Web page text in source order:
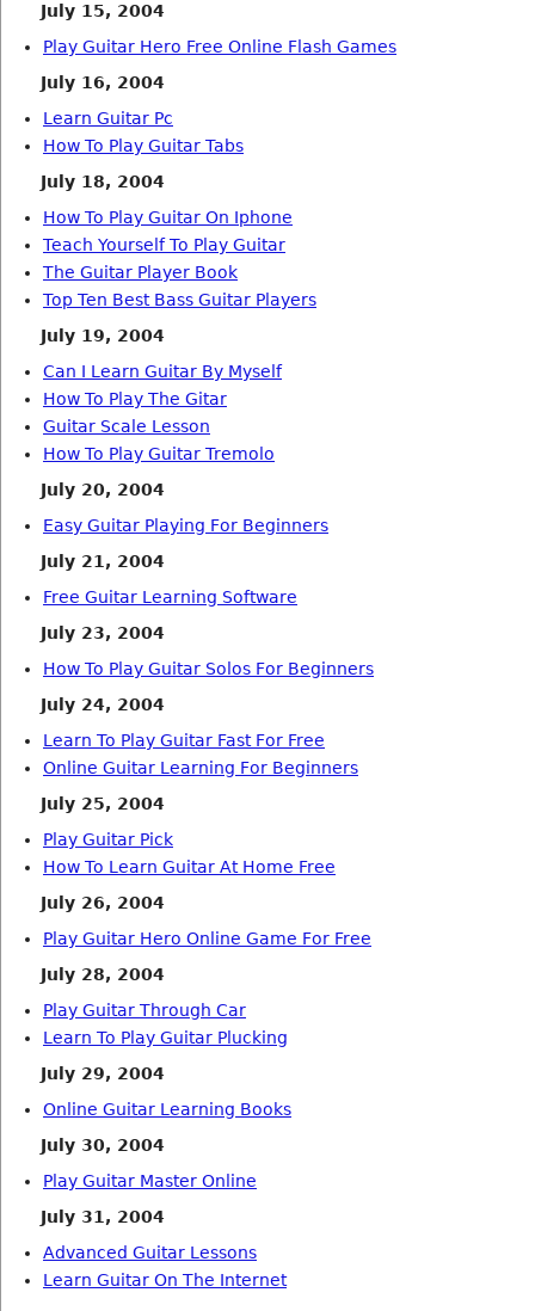
July 15, 2004
Play Guitar Hero Free Online Flash Games
July 16, 2004
Learn Guitar Pc
How To Play Guitar Tabs
July 18, 2004
How To Play Guitar On Iphone
Teach Yourself To Play Guitar
The Guitar Player Book
Top Ten Best Bass Guitar Players
July 19, 2004
Can I Learn Guitar By Myself
How To Play The Gitar
Guitar Scale Lesson
How To Play Guitar Tremolo
July 20, 2004
Easy Guitar Playing For Beginners
July 21, 2004
Free Guitar Learning Software
July 23, 2004
How To Play Guitar Solos For Beginners
July 24, 2004
Learn To Play Guitar Fast For Free
Online Guitar Learning For Beginners
July 25, 2004
Play Guitar Pick
How To Learn Guitar At Home Free
July 26, 2004
Play Guitar Hero Online Game For Free
July 28, 2004
Play Guitar Through Car
Learn To Play Guitar Plucking
July 29, 2004
Online Guitar Learning Books
July 30, 2004
Play Guitar Master Online
July 31, 2004
Advanced Guitar Lessons
Learn Guitar On The Internet